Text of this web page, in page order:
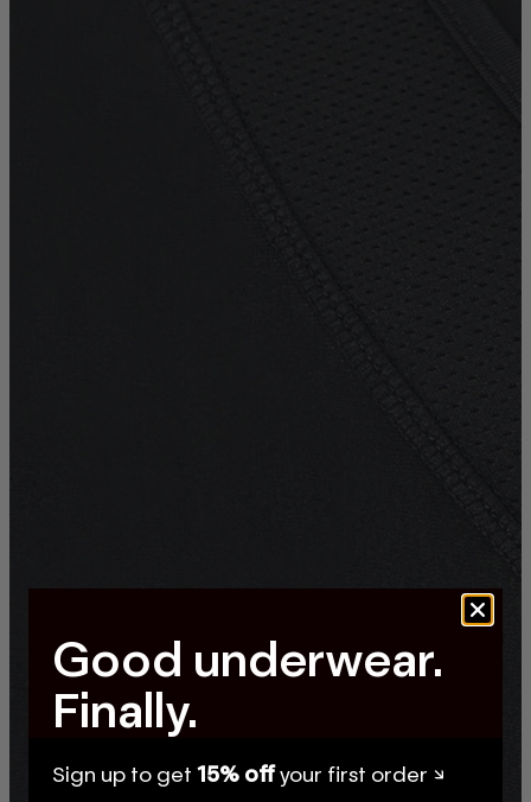
Good underwear.
Finally.
Sign up to get 15% offyour first order ↘